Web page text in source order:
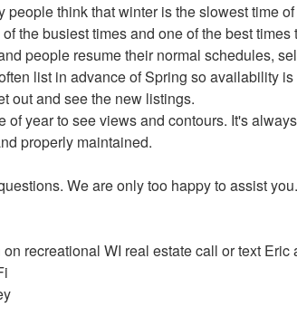
people think that winter is the slowest time
the busiest times and one of the best times
people resume their normal schedules,
list in advance of Spring so availability
out and see the new listings.
of year to see views and contours. It's
properly maintained.
We are only too happy to assist you.
recreational WI real estate call or text Eric